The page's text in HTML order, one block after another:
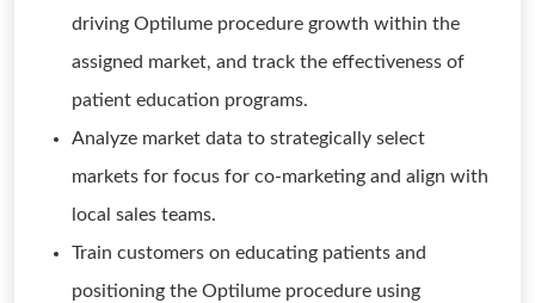
driving Optilume procedure growth within the
assigned market, and track the effectiveness of
patient education programs.
Analyze market data to strategically select
markets for focus for co-marketing and align with
local sales teams.
Train customers on educating patients and
positioning the Optilume procedure using